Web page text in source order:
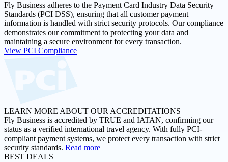
Fly Business adheres to the Payment Card Industry Data Security
Standards (PCI DSS), ensuring that all customer payment
information is handled with strict security protocols. Our compliance
demonstrates our commitment to protecting your data and
maintaining a secure environment for every transaction.
View PCI Compliance
LEARN MORE ABOUT OUR ACCREDITATIONS
Fly Business is accredited by TRUE and IATAN, confirming our
status as a verified international travel agency. With fully PCI-
compliant payment systems, we protect every transaction with strict
security standards. Read more
BEST DEALS